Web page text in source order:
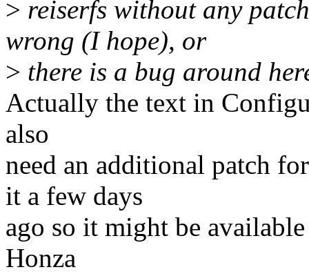
> reiserfs without any
wrong (I hope), or
> there is a bug around
Actually the text in
also
need an additional patch
it a few days
ago so it might be
Honza